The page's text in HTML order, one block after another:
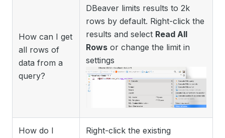
How can I get
all rows of
data from a
query?
DBeaver limits results to 2k
rows by default. Right-click the
results and select Read All
Rows or change the limit in
settings
How do I
Right-click the existing